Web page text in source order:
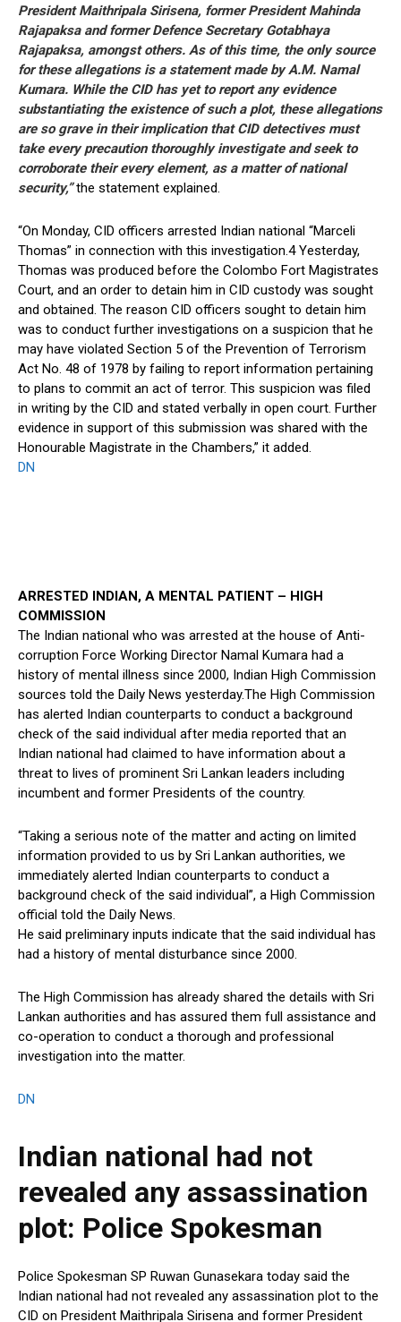
President Maithripala Sirisena, former President Mahinda
Rajapaksa and former Defence Secretary Gotabhaya
Rajapaksa, amongst others. As of this time, the only source
for these allegations is a statement made by A.M. Namal
Kumara. While the CID has yet to report any evidence
substantiating the existence of such a plot, these allegations
are so grave in their implication that CID detectives must
take every precaution thoroughly investigate and seek to
corroborate their every element, as a matter of national
security,” the statement explained.
“On Monday, CID officers arrested Indian national “Marceli
Thomas” in connection with this investigation.4 Yesterday,
Thomas was produced before the Colombo Fort Magistrates
Court, and an order to detain him in CID custody was sought
and obtained. The reason CID officers sought to detain him
was to conduct further investigations on a suspicion that he
may have violated Section 5 of the Prevention of Terrorism
Act No. 48 of 1978 by failing to report information pertaining
to plans to commit an act of terror. This suspicion was filed
in writing by the CID and stated verbally in open court. Further
evidence in support of this submission was shared with the
Honourable Magistrate in the Chambers,” it added.
DN
ARRESTED INDIAN, A MENTAL PATIENT – HIGH
COMMISSION
The Indian national who was arrested at the house of Anti-
corruption Force Working Director Namal Kumara had a
history of mental illness since 2000, Indian High Commission
sources told the Daily News yesterday.The High Commission
has alerted Indian counterparts to conduct a background
check of the said individual after media reported that an
Indian national had claimed to have information about a
threat to lives of prominent Sri Lankan leaders including
incumbent and former Presidents of the country.
“Taking a serious note of the matter and acting on limited
information provided to us by Sri Lankan authorities, we
immediately alerted Indian counterparts to conduct a
background check of the said individual”, a High Commission
official told the Daily News.
He said preliminary inputs indicate that the said individual has
had a history of mental disturbance since 2000.
The High Commission has already shared the details with Sri
Lankan authorities and has assured them full assistance and
co-operation to conduct a thorough and professional
investigation into the matter.
DN
Indian national had not
revealed any assassination
plot: Police Spokesman
Police Spokesman SP Ruwan Gunasekara today said the
Indian national had not revealed any assassination plot to the
CID on President Maithripala Sirisena and former President